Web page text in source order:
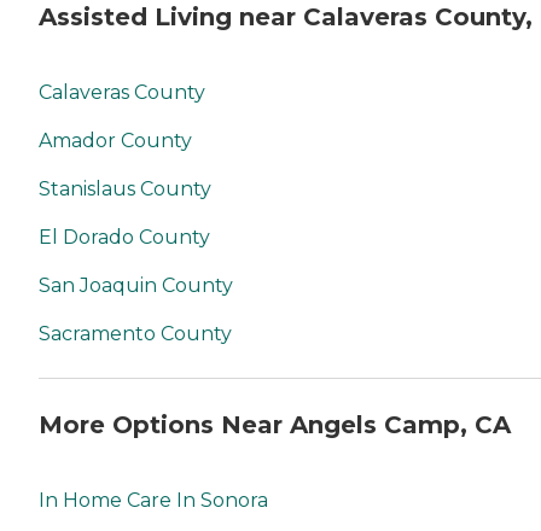
Assisted Living near Calaveras County,
Calaveras County
Amador County
Stanislaus County
El Dorado County
San Joaquin County
Sacramento County
More Options Near Angels Camp, CA
In Home Care In Sonora